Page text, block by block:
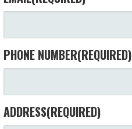
PHONE NUMBER(REQUIRED)
ADDRESS(REQUIRED)